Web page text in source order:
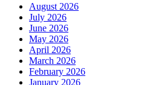
August 2026
July 2026
June 2026
May 2026
April 2026
March 2026
February 2026
January 2026